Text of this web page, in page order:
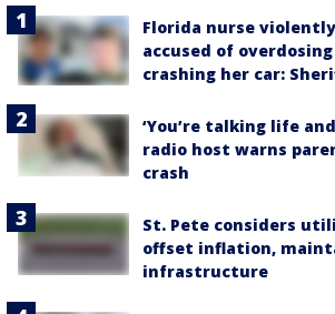
Florida nurse
accused of
crashing her car:
‘You’re talking life
radio host warns
crash
St. Pete considers
offset inflation,
infrastructure